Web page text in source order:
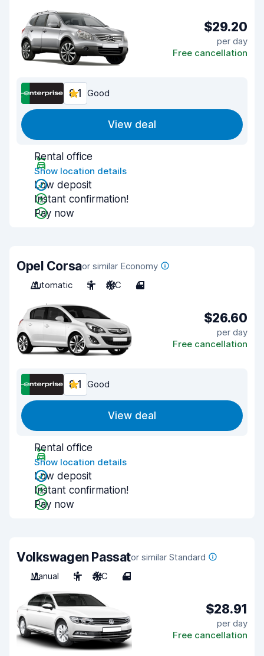
$29.20
per day
Free cancellation
8.1 Good
View deal
Rental office
Show location details
Low deposit
Instant confirmation!
Pay now
Opel Corsaor similar Economy
Automatic
5 A/C 4
$26.60
per day
Free cancellation
8.1 Good
View deal
Rental office
Show location details
Low deposit
Instant confirmation!
Pay now
Volkswagen Passator similar Standard
Manual
5 A/C 4
$28.91
per day
Free cancellation